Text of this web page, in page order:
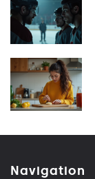
Navigation